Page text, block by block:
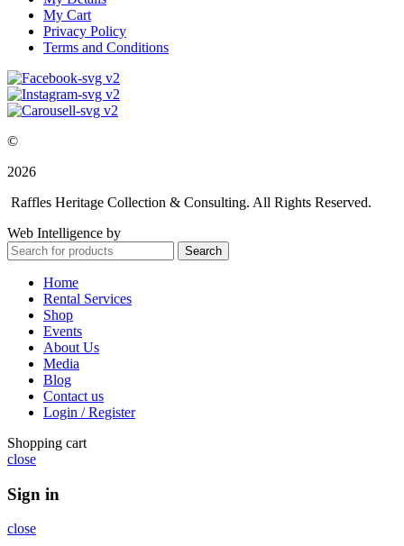
My Cart
Privacy Policy
Terms and Conditions
©
2026
Raffles Heritage Collection & Consulting. All Rights Reserved.
Web Intelligence by
Search
Home
Rental Services
Shop
Events
About Us
Media
Blog
Contact us
Login / Register
Shopping cart
close
Sign in
close